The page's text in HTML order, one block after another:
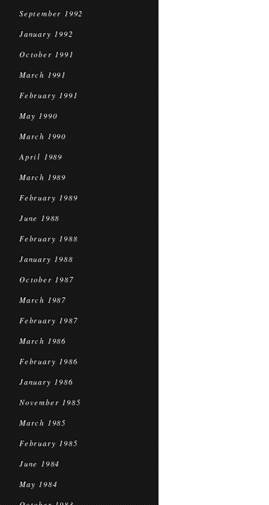
September 1992
January 1992
October 1991
March 1991
February 1991
May 1990
March 1990
April 1989
March 1989
February 1989
June 1988
February 1988
January 1988
October 1987
March 1987
February 1987
March 1986
February 1986
January 1986
November 1985
March 1985
February 1985
June 1984
May 1984